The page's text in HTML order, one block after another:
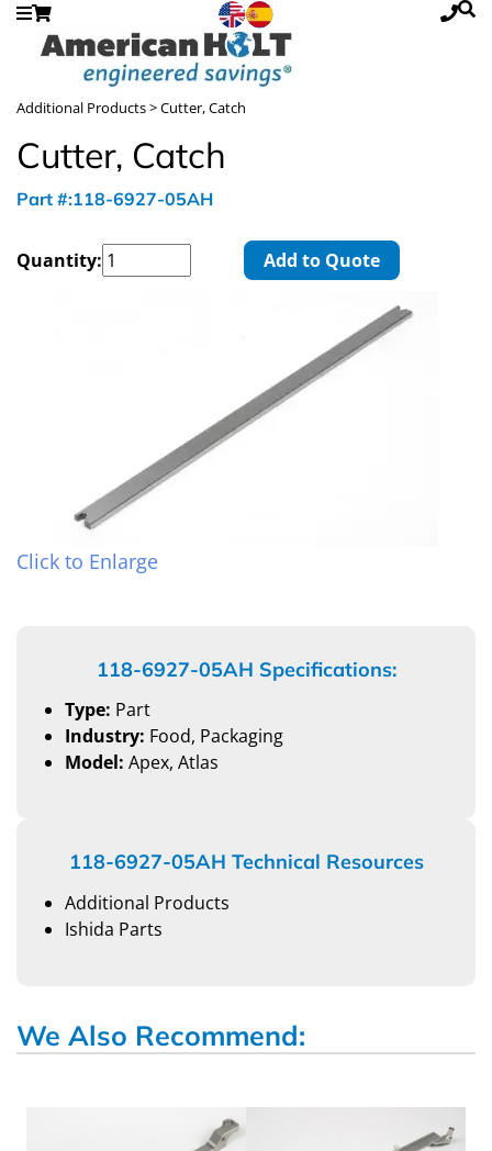
Additional Products> Cutter, Catch
Cutter, Catch
Part #:118-6927-05AH
Quantity: Add to Quote
Click to Enlarge
118-6927-05AH Specifications:
Type: Part
Industry: Food, Packaging
Model: Apex, Atlas
118-6927-05AH Technical Resources
Additional Products
Ishida Parts
We Also Recommend: